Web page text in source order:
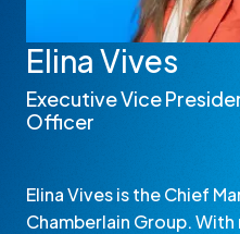
Elina Vives
Executive Vice
Officer
Elina Vives is the Chief
Chamberlain Group.